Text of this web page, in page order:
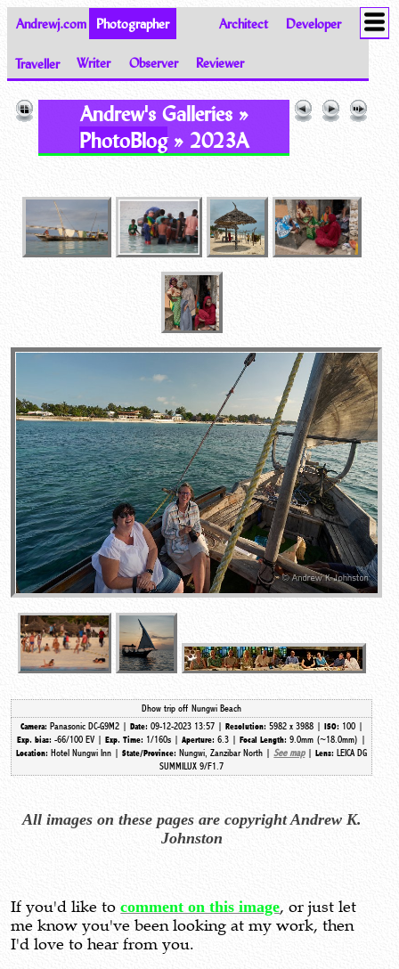
Andrewj.com Photographer Architect Developer
Traveller Writer Observer
Reviewer
Images of the World from Andrew Johnston
Andrew's Galleries »
PhotoBlog» 2023A
Dhow trip off Nungwi Beach
Camera: Panasonic DC-G9M2 | Date: 09-12-2023 13:57 | Resolution: 5982 x 3988 | ISO: 100 |
Exp. bias:-66/100 EV |Exp. Time: 1/160s |Aperture:6.3 |Focal Length:9.0mm (~18.0mm) |
Location: Hotel Nungwi Inn |State/Province: Nungwi, Zanzibar North |See map |Lens: LEICA DG
SUMMILUX 9/F1.7
All images on these pages are copyright Andrew K.
Johnston
If you'd like tocomment on this image, or just let
me know you've been looking at my work, then
I'd love to hear from you.